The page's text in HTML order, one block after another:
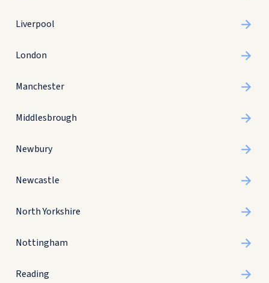
Liverpool
London
Manchester
Middlesbrough
Newbury
Newcastle
North Yorkshire
Nottingham
Reading